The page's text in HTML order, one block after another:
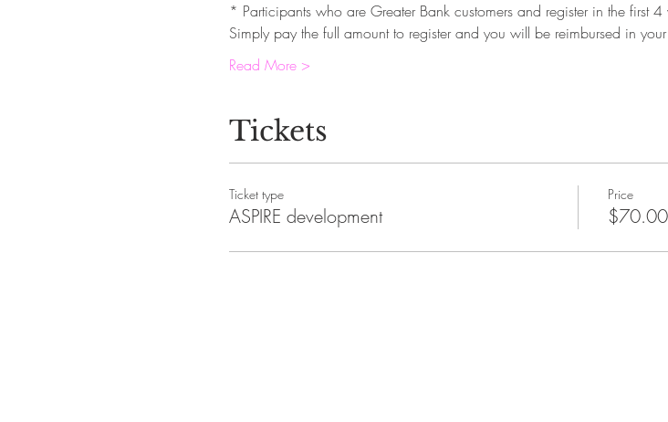
* Participants who are Greater Bank customers and register in the
Simply pay the full amount to register and you will be reimbursed in your
Read More >
Tickets
Ticket type
ASPIRE development
Price
$70.00